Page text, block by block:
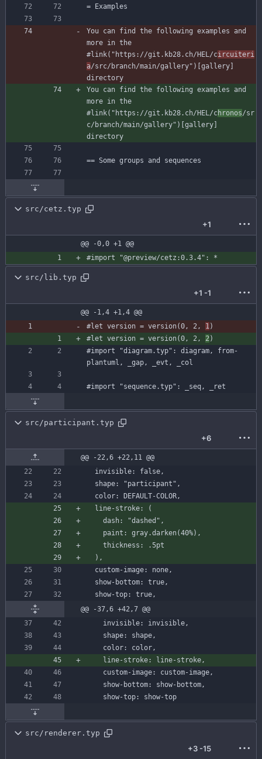
You can find the following examples and
more in the
#link("https://git.kb28.ch/HEL/circuiteri
a/src/branch/main/gallery")[gallery]
You can find the following examples and
more in the
#link("https://git.kb28.ch/HEL/chronos/sr
c/branch/main/gallery")[gallery]
src/cetz.typ
+1
@@ -0,0 +1 @@
#import
"@preview/cetz:0.3.4" : *
src/lib.typ
+1 -1
@@ -1,4 +1,4 @@
#let version = version(0 , 2 , 1 )
#let version = version(0 , 2 , 2 )
#import
"diagram.typ" : diagram ,
from-
plantuml , _gap , _evt , _col
#import "sequence.typ" : _seq , _ret
src/participant.typ
+6
@@ -22,6 +22,11 @@
invisible: false ,
shape: "participant" ,
color: DEFAULT-COLOR ,
line-stroke:
(
dash: "dashed" ,
paint : gray.darken(40%) ,
thickness : .5pt
) ,
custom-image: none ,
show-bottom: true ,
show-top: true ,
@@ -37,6 +42,7 @@
invisible: invisible ,
shape: shape ,
color: color ,
line-stroke: line-stroke ,
custom-image: custom-image ,
show-bottom: show- bottom ,
show-top: show-top
src/renderer.typ
+3 -15